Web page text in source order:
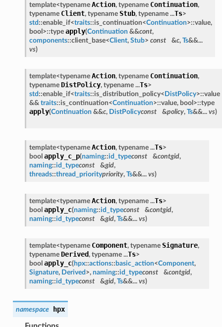
template<typename Action, typename Continuation,
typename Client, typename Stub, typename ...Ts>
std ::enable_if<traits::is_continuation<Continuation>::value,
bool>::type apply(Continuation &&cont,
components::client_base<Client, Stub> const &c, Ts&&...
vs)
template<typename Action, typename Continuation,
typename DistPolicy, typename ...Ts>
std ::enable_if<traits::is_distribution_policy< DistPolicy>::value
&& traits::is_continuation<Continuation>::value, bool>::type
apply(Continuation &&c, DistPolicyconst &policy, Ts&&... vs)
template<typename Action, typename ...Ts>
bool apply_c_p(naming::id_typeconst &contgid,
naming::id_typeconst &gid,
threads::thread_prioritypriority, Ts&&... vs)
template<typename Action, typename ...Ts>
bool apply_c(naming::id_typeconst &contgid,
naming::id_typeconst &gid, Ts&&... vs)
template<typename Component, typename Signature,
typename Derived, typename ...Ts>
bool apply_c(hpx::actions:: basic_action<Component,
Signature, Derived >, naming::id_typeconst &contgid,
naming::id_typeconst &gid, Ts&&... vs)
namespace hpx